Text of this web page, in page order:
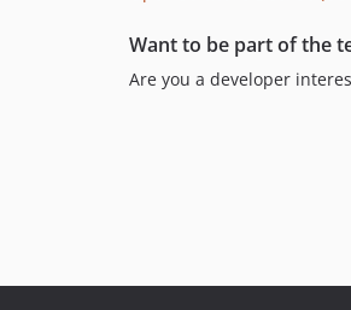
Want to be part of the
Are you a developer